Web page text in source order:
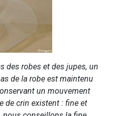
des robes et des jupes, un
de la robe est maintenu
un mouvement
de crin existent : fine et